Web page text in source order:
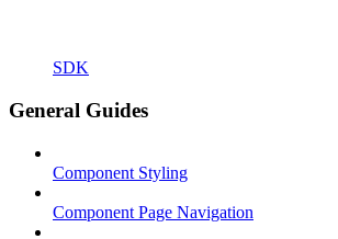
SDK
General Guides
Component Styling
Component Page Navigation